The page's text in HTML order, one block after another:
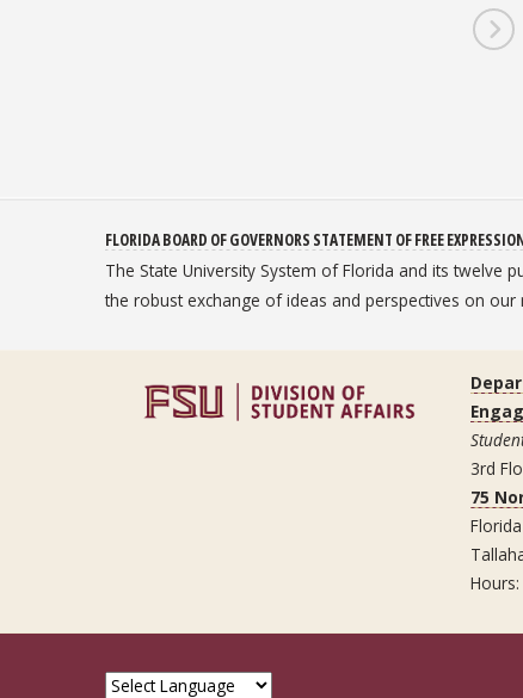
FLORIDA BOARD OF GOVERNORS STATEMENT OF FREE
The State University System of Florida and its twelve
the robust exchange of ideas and perspectives on our
3rd
75